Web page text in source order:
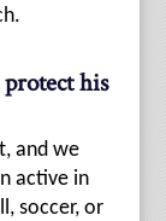
his
and we
active in
soccer, or